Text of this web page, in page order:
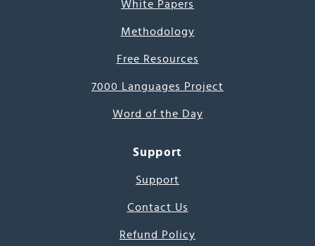
White Papers
Methodology
Free Resources
7000 Languages Project
Word of the Day
Support
Support
Contact Us
Refund Policy